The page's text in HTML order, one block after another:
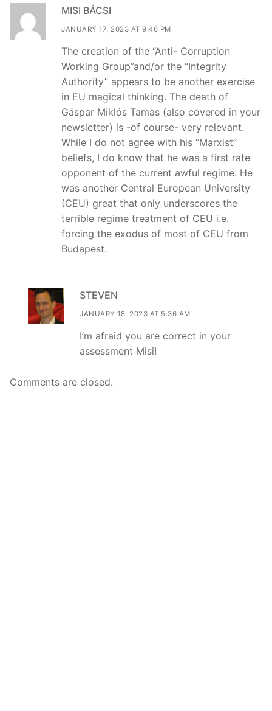
MISI BÁCSI
JANUARY 17, 2023 AT 9:46 PM
The creation of the “Anti- Corruption
Working Group”and/or the “Integrity
Authority” appears to be another exercise
in EU magical thinking. The death of
Gáspar Miklós Tamas (also covered in your
newsletter) is -of course- very relevant.
While I do not agree with his “Marxist”
beliefs, I do know that he was a first rate
opponent of the current awful regime. He
was another Central European University
(CEU) great that only underscores the
terrible regime treatment of CEU i.e.
forcing the exodus of most of CEU from
Budapest.
STEVEN
JANUARY 18, 2023 AT 5:36 AM
I’m afraid you are correct in your
assessment Misi!
Comments are closed.